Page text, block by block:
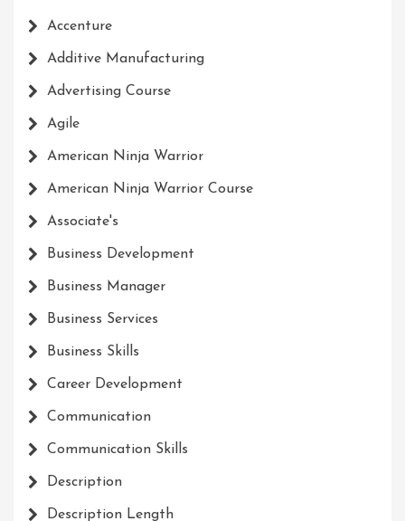
Accenture
Additive Manufacturing
Advertising Course
Agile
American Ninja Warrior
American Ninja Warrior Course
Associate's
Business Development
Business Manager
Business Services
Business Skills
Career Development
Communication
Communication Skills
Description
Description Length